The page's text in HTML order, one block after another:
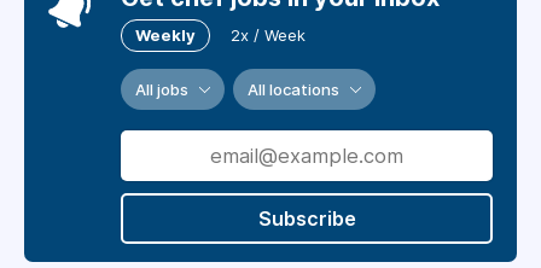
Weekly 2x / Week
All jobs All locations
Subscribe